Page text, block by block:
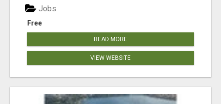
Free
Jobs
READ MORE
VIEW WEBSITE